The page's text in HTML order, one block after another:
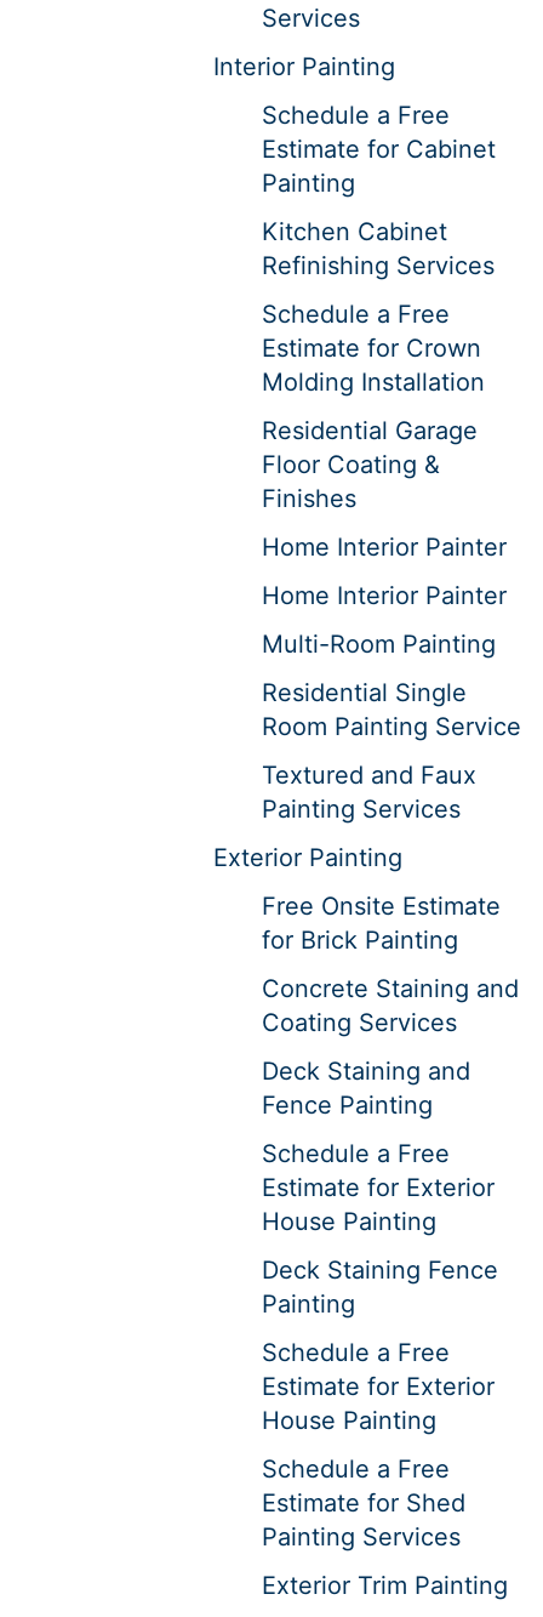
Services
Interior Painting
Schedule a Free
Estimate for Cabinet
Painting
Kitchen Cabinet
Refinishing Services
Schedule a Free
Estimate for Crown
Molding Installation
Residential Garage
Floor Coating &
Finishes
Home Interior Painter
Home Interior Painter
Multi-Room Painting
Residential Single
Room Painting Service
Textured and Faux
Painting Services
Exterior Painting
Free Onsite Estimate
for Brick Painting
Concrete Staining and
Coating Services
Deck Staining and
Fence Painting
Schedule a Free
Estimate for Exterior
House Painting
Deck Staining Fence
Painting
Schedule a Free
Estimate for Exterior
House Painting
Schedule a Free
Estimate for Shed
Painting Services
Exterior Trim Painting